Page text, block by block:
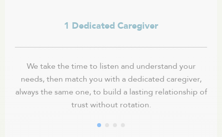
1 Dedicated Caregiver
We take the time to listen and understand your
needs, then match you with a dedicated caregiver,
always the same one, to build a lasting relationship of
trust without rotation.